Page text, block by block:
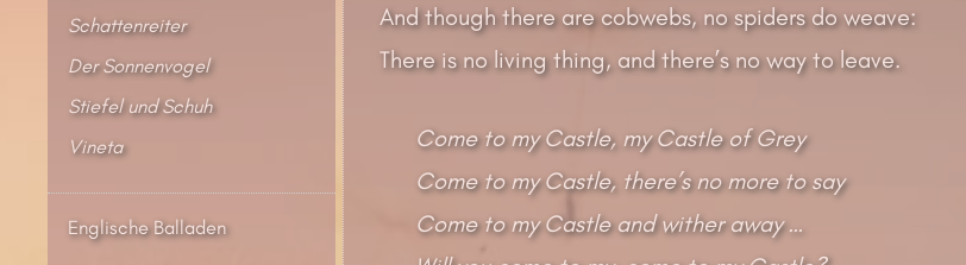
And though there are cobwebs, no spiders do weave:
There is no living thing, and there’s no way to leave.
Come to my Castle, my Castle of Grey
Come to my Castle, there’s no more to say
Come to my Castle and wither away …
Schattenreiter
Der Sonnenvogel
Stiefel und Schuh
Vineta
Englische Balladen